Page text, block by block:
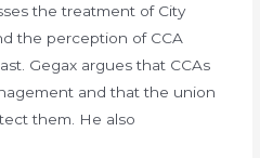
the treatment of City
the perception of CCA
Gegax argues that CCAs
and that the union
them. He also